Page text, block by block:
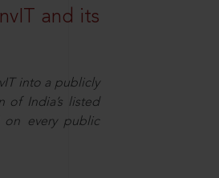
and its
into a publicly
of India’s listed
on every public